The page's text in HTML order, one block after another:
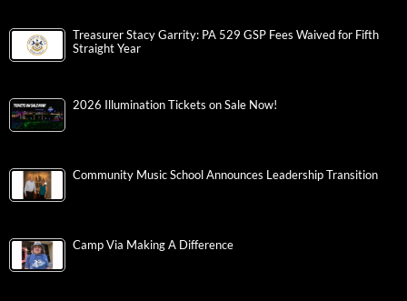
Treasurer Stacy Garrity: PA 529 GSP Fees Waived for Fifth
Straight Year
2026 Illumination Tickets on Sale Now!
Community Music School Announces Leadership Transition
Camp Via Making A Difference